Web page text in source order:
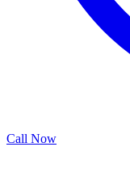
Call Now